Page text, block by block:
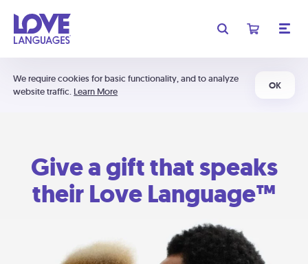
We require cookies for basic functionality, and to analyze
website traffic. Learn More
OK
Give a gift that speaks
their Love Language™